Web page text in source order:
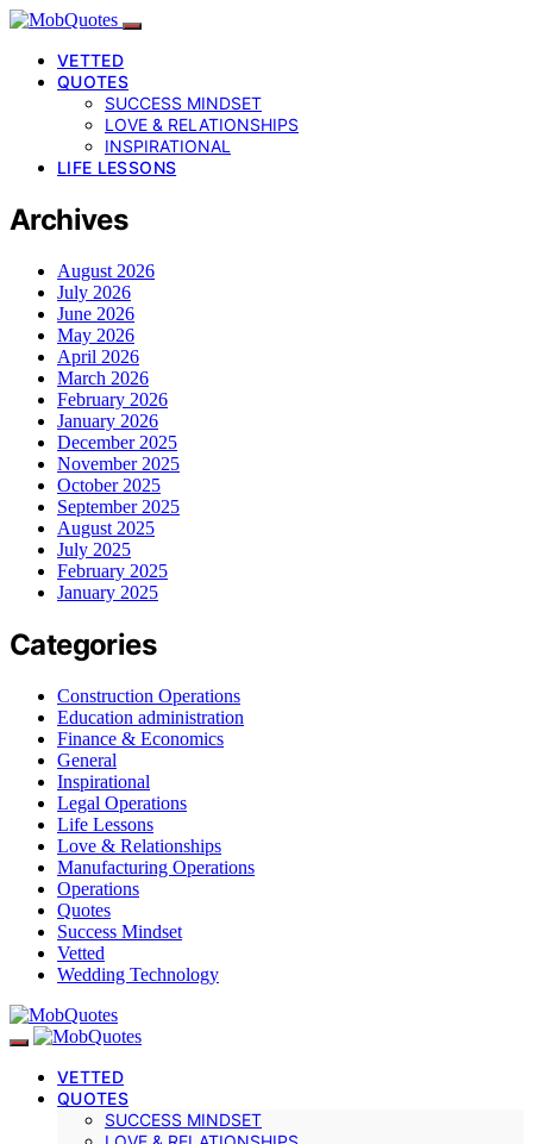
VETTED
QUOTES
SUCCESS MINDSET
LOVE & RELATIONSHIPS
INSPIRATIONAL
LIFE LESSONS
Archives
August 2026
July 2026
June 2026
May 2026
April 2026
March 2026
February 2026
January 2026
December 2025
November 2025
October 2025
September 2025
August 2025
July 2025
February 2025
January 2025
Categories
Construction Operations
Education administration
Finance & Economics
General
Inspirational
Legal Operations
Life Lessons
Love & Relationships
Manufacturing Operations
Operations
Quotes
Success Mindset
Vetted
Wedding Technology
VETTED
QUOTES
SUCCESS MINDSET